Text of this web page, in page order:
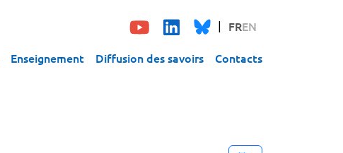
FREN
Enseignement Diffusion des savoirs Contacts